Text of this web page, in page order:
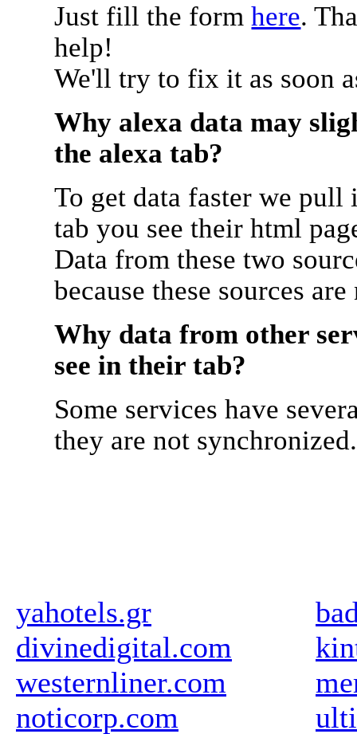
Just fill the formhere.
help!
We'll try to fix it as soon
Why alexa data may
the alexa tab?
To get data faster we
tab you see their html
Data from these two
because these sources
Why data from other
see in their tab?
Some services have
they are not synchronized.
yahotels.gr
divinedigital.com
westernliner.com
noticorp.com